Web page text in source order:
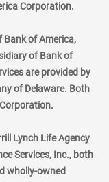
Corporation.
Bank of America,
of Bank of
are provided by
of Delaware. Both
Lynch Life Agency
Services, Inc., both
wholly-owned